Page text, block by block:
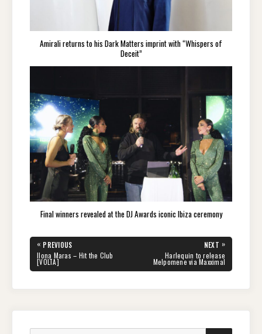
Amirali returns to his Dark Matters imprint with “Whispers of
Deceit”
Final winners revealed at the DJ Awards iconic Ibiza ceremony
Post
navigation
« PREVIOUS
PREVIOUS
POST:
Ilona Maras – Hit the Club
[VOLTA]
NEXT »
Harlequin to release
Melpomene via Maxximal